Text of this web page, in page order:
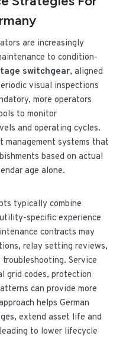
are increasingly
to condition-
switchgear, aligned
visual inspections
more operators
to monitor
and operating cycles.
management systems that
based on actual
age alone.
typically combine
specific experience
contracts may
relay setting reviews,
Service
grid codes, protection
can provide more
helps German
extend asset life and
to lower lifecycle